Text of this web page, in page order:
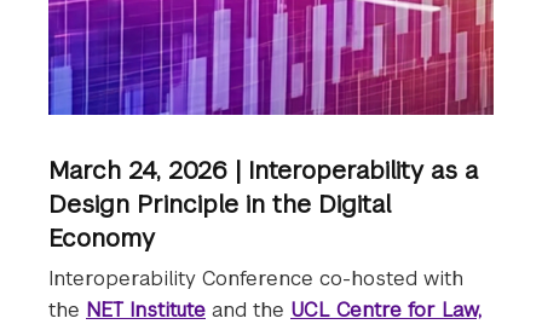
March 24, 2026 | Interoperability as a
Design Principle in the Digital
Economy
Interoperability Conference co-hosted with
the NET Institute and the UCL Centre for Law,